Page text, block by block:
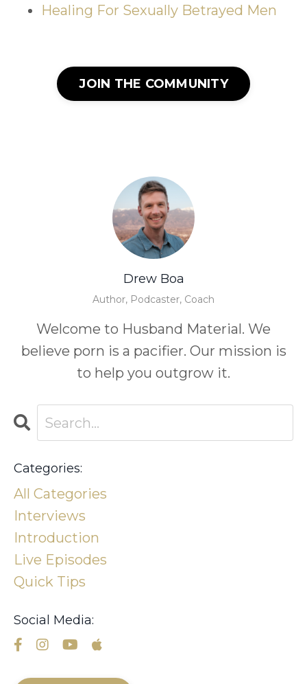
Healing For Sexually Betrayed Men
JOIN THE COMMUNITY
Drew Boa
Author, Podcaster, Coach
Welcome to Husband Material. We
believe porn is a pacifier. Our mission is
to help you outgrow it.
Categories:
All Categories
Interviews
Introduction
Live Episodes
Quick Tips
Social Media: